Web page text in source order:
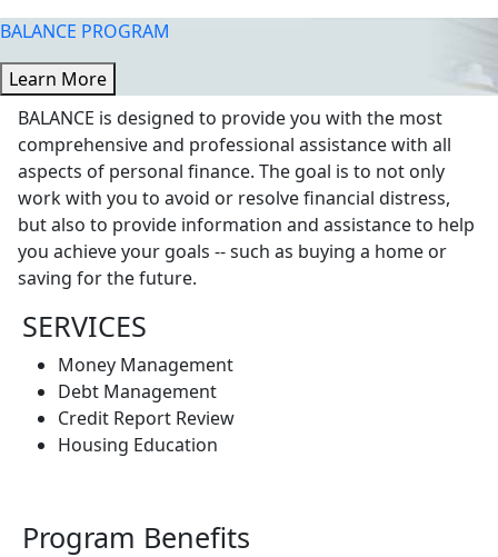
BALANCE PROGRAM
Learn More
BALANCE is designed to provide you with the most
comprehensive and professional assistance with all
aspects of personal finance. The goal is to not only
work with you to avoid or resolve financial distress,
but also to provide information and assistance to help
you achieve your goals -- such as buying a home or
saving for the future.
SERVICES
Money Management
Debt Management
Credit Report Review
Housing Education
Program Benefits